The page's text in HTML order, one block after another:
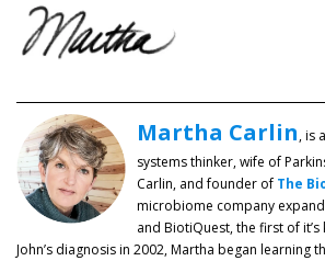
Martha Carlin, is
systems thinker, wife of
Carlin, and founder of The
microbiome company
and BiotiQuest, the first of
John’s diagnosis in 2002, Martha began learning